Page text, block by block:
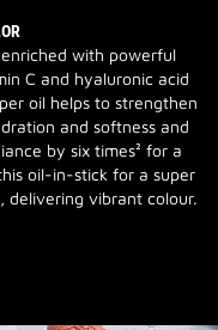
with powerful
C and hyaluronic acid
oil helps to strengthen
and softness and
by six times² for a
oil-in-stick for a super
delivering vibrant colour.